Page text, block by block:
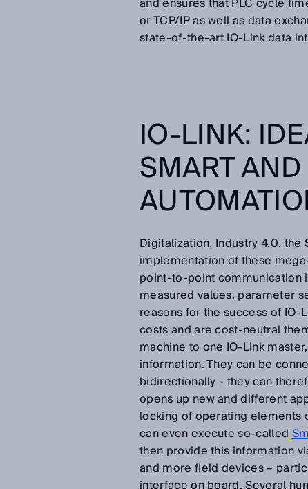
or TCP/IP as well as data
state-of-the-art IO-Link data
IO-LINK:
SMART
Digitalization, Industry 4.0, the
implementation of these
point-to-point communication
measured values, parameter
reasons for the success of
costs and are cost-neutral
machine to one IO-Link
information. They can be
bidirectionally - they can
opens up new and different
locking of operating elements
can even execute so-called
then provide this information
and more field devices –